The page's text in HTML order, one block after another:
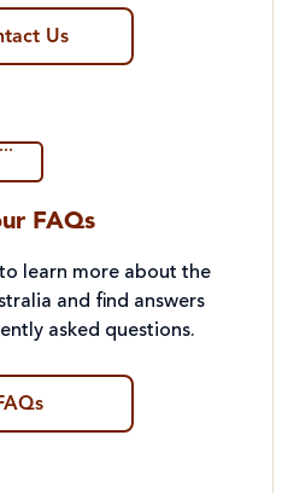
Us
FAQs
learn more about the
and find answers
asked questions.